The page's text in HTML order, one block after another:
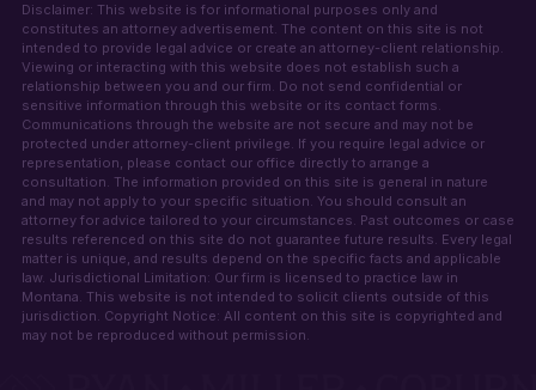
Disclaimer: This website is for informational purposes only and
constitutes an attorney advertisement. The content on this site is not
intended to provide legal advice or create an attorney-client relationship.
Viewing or interacting with this website does not establish such a
relationship between you and our firm. Do not send confidential or
sensitive information through this website or its contact forms.
Communications through the website are not secure and may not be
protected under attorney-client privilege. If you require legal advice or
representation, please contact our office directly to arrange a
consultation. The information provided on this site is general in nature
and may not apply to your specific situation. You should consult an
attorney for advice tailored to your circumstances. Past outcomes or case
results referenced on this site do not guarantee future results. Every legal
matter is unique, and results depend on the specific facts and applicable
law. Jurisdictional Limitation: Our firm is licensed to practice law in
Montana. This website is not intended to solicit clients outside of this
jurisdiction. Copyright Notice: All content on this site is copyrighted and
may not be reproduced without permission.